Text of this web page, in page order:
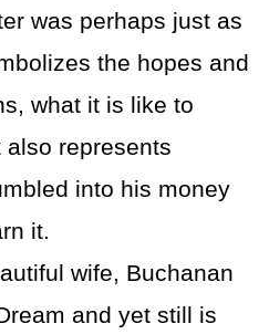
was perhaps just as
the hopes and
what it is like to
represents
into his money
it.
wife, Buchanan
and yet still is